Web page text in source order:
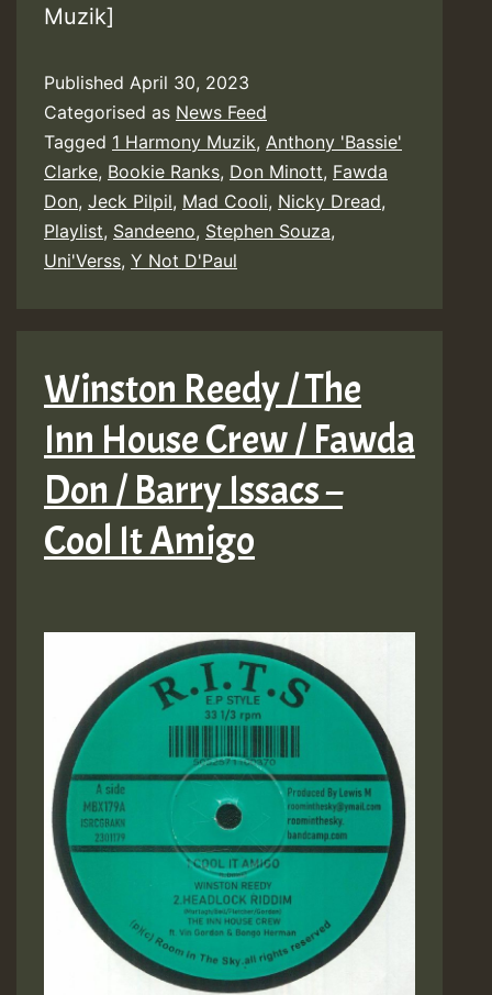
Muzik]
Published April 30, 2023
Categorised as News Feed
Tagged 1 Harmony Muzik, Anthony 'Bassie'
Clarke, Bookie Ranks, Don Minott, Fawda
Don, Jeck Pilpil, Mad Cooli, Nicky Dread,
Playlist, Sandeeno, Stephen Souza,
Uni'Verss, Y Not D'Paul
Winston Reedy / The
Inn House Crew / Fawda
Don / Barry Issacs –
Cool It Amigo